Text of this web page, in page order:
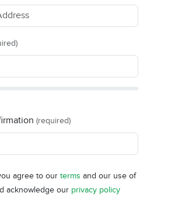
(required)
agree to our terms and our use of
acknowledge our privacy policy